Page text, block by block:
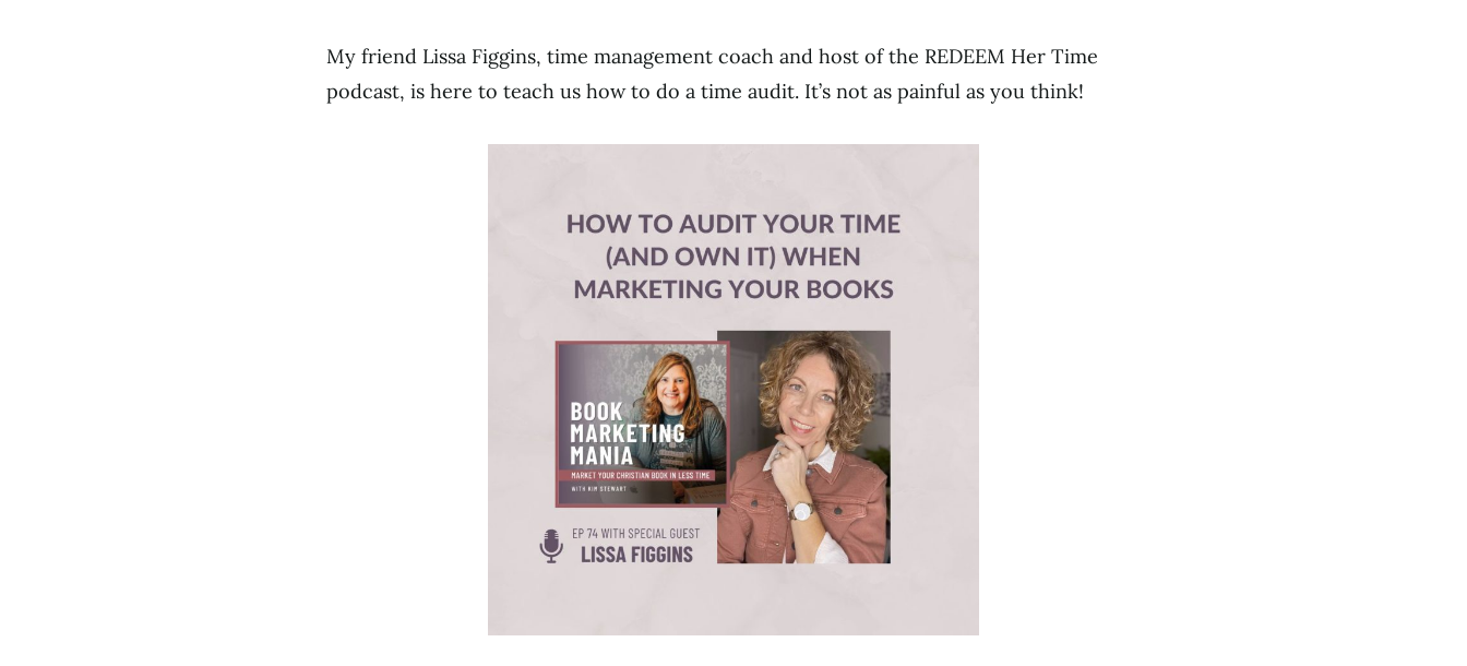
My friend Lissa Figgins, time management coach and host of the REDEEM Her Time
podcast, is here to teach us how to do a time audit. It’s not as painful as you think!